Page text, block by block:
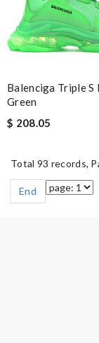
Balenciga Triple S
Green
$ 208.05
Total 93 records,
End